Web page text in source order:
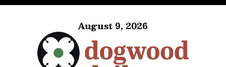
August 9, 2026